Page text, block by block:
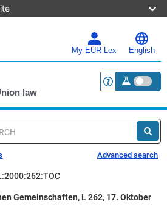
My EUR-Lex English
law <a
Advanced search
Gemeinschaften, L 262, 17. Oktober